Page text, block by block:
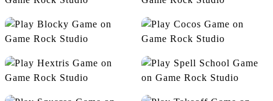
Mini Golf Node
Release Cocos